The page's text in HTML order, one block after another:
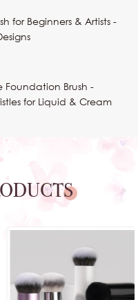
for Beginners & Artists -
Foundation Brush -
for Liquid & Cream